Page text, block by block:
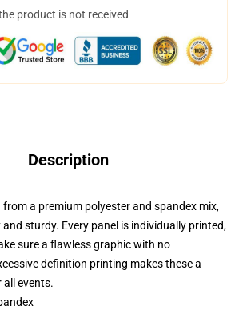
product is not received
Description
a premium polyester and spandex mix,
sturdy. Every panel is individually printed,
sure a flawless graphic with no
definition printing makes these a
all events.